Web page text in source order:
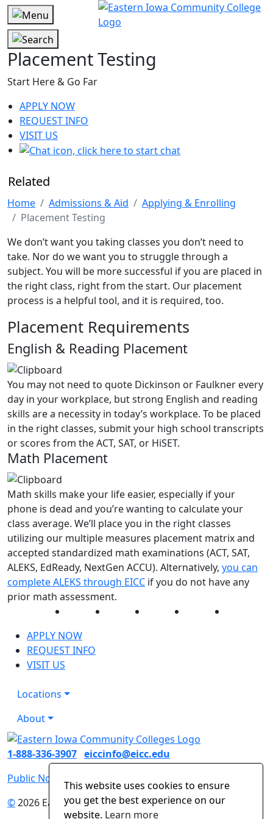
This website uses cookies to ensure
you get the best experience on our
website. Learn more
Placement Testing
Start Here & Go Far
APPLY NOW
REQUEST INFO
VISIT US
Related
Home Admissions & Aid
Applying & Enrolling
Placement Testing
We don’t want you taking classes you don’t need to
take. Nor do we want you to struggle through a
subject. You will be more successful if you are placed in
the right class, right from the start. Our placement
process is a helpful tool, and it is required, too.
Placement Requirements
English & Reading Placement
You may not need to quote Dickinson or Faulkner every
day in your workplace, but strong English and reading
skills are a necessity in today’s workplace. To be placed
in the right classes, submit your high school transcripts
or scores from the ACT, SAT, or HiSET.
Math Placement
Math skills make your life easier, especially if your
phone is dead and you’re wanting to calculate your
class average. We’ll place you in the right classes
utilizing our multiple measures placement matrix and
accepted standardized math examinations (ACT, SAT,
ALEKS, EdReady, NextGen ACCU). Alternatively, you can
complete ALEKS through EICC if you do not have any
prior math assessment.
Facebook
Twitter Instagram YouTube
APPLY NOW
REQUEST INFO
VISIT US
Locations
About
1-888-336-3907 eiccinfo@eicc.edu
Public Notices
©2026 Eastern Iowa Community Colleges